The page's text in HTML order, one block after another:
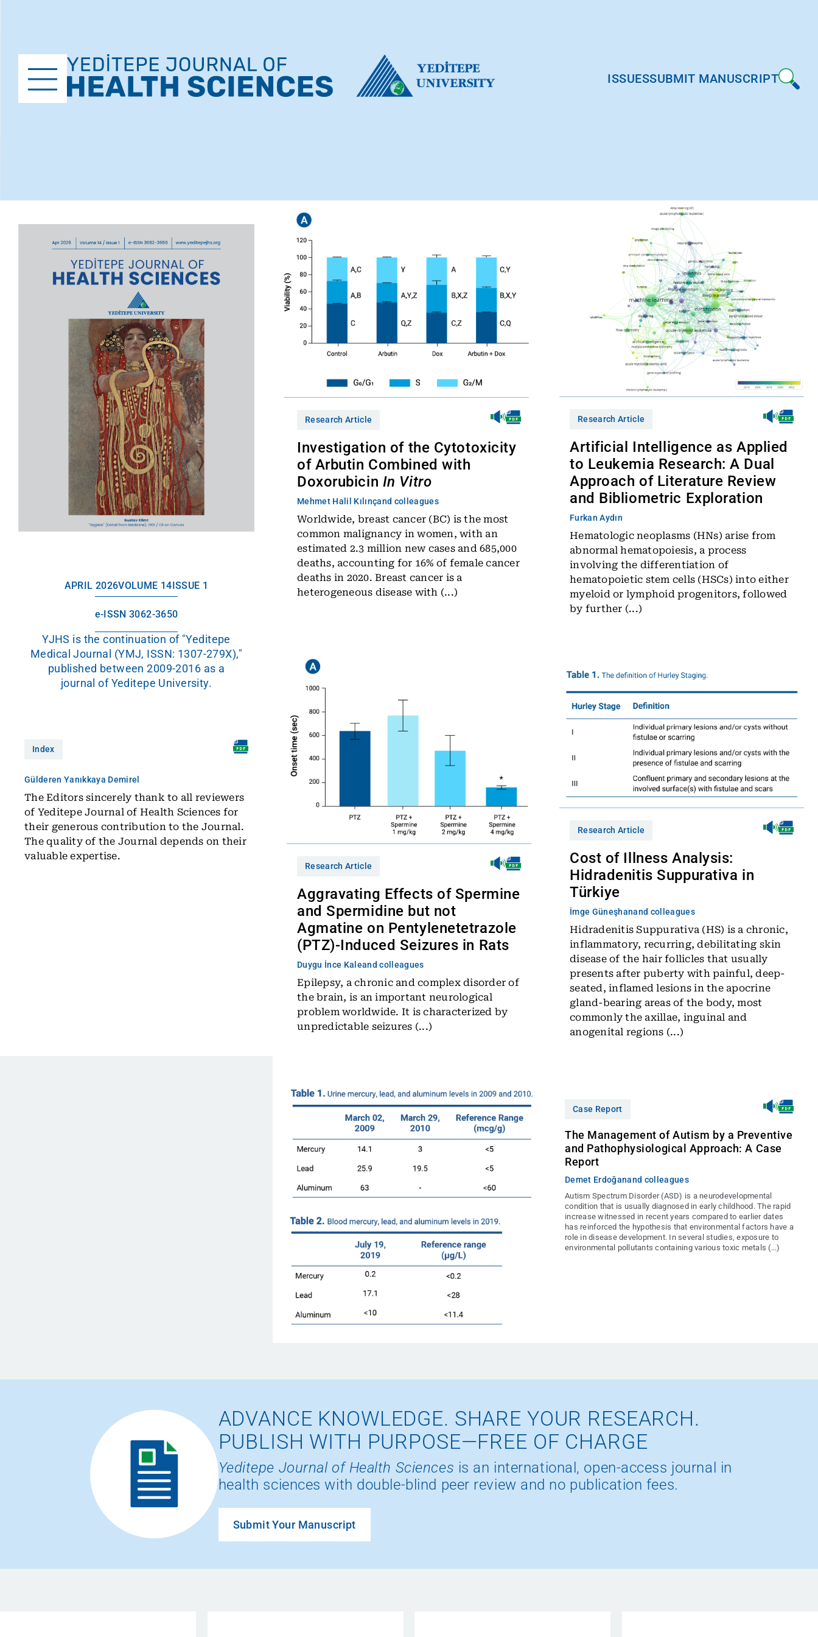
ISSUESSUBMIT MANUSCRIPT
APRIL 2026VOLUME 14ISSUE 1
e-ISSN 3062-3650
YJHS is the continuation of "Yeditepe
Medical Journal (YMJ, ISSN: 1307-279X),"
published between 2009-2016 as a
journal of Yeditepe University.
Index
Gülderen Yanıkkaya Demirel
The Editors sincerely thank to all reviewers
of Yeditepe Journal of Health Sciences for
their generous contribution to the Journal.
The quality of the Journal depends on their
valuable expertise.
Research Article
Investigation of the Cytotoxicity
of Arbutin Combined with
Doxorubicin In Vitro
Mehmet Halil Kılınçand colleagues
Worldwide, breast cancer (BC) is the most
common malignancy in women, with an
estimated 2.3 million new cases and 685,000
deaths, accounting for 16% of female cancer
deaths in 2020. Breast cancer is a
heterogeneous disease with (...)
Research Article
Aggravating Effects of Spermine
and Spermidine but not
Agmatine on Pentylenetetrazole
(PTZ)-Induced Seizures in Rats
Duygu İnce Kaleand colleagues
Epilepsy, a chronic and complex disorder of
the brain, is an important neurological
problem worldwide. It is characterized by
unpredictable seizures (...)
Research Article
Artificial Intelligence as Applied
to Leukemia Research: A Dual
Approach of Literature Review
and Bibliometric Exploration
Furkan Aydın
Hematologic neoplasms (HNs) arise from
abnormal hematopoiesis, a process
involving the differentiation of
hematopoietic stem cells (HSCs) into either
myeloid or lymphoid progenitors, followed
by further (...)
Research Article
Cost of Illness Analysis:
Hidradenitis Suppurativa in
Türkiye
İmge Güneşhanand colleagues
Hidradenitis Suppurativa (HS) is a chronic,
inflammatory, recurring, debilitating skin
disease of the hair follicles that usually
presents after puberty with painful, deep-
seated, inflamed lesions in the apocrine
gland-bearing areas of the body, most
commonly the axillae, inguinal and
anogenital regions (...)
Case Report
The Management of Autism by a Preventive
and Pathophysiological Approach: A Case
Report
Demet Erdoğanand colleagues
Autism Spectrum Disorder (ASD) is a neurodevelopmental
condition that is usually diagnosed in early childhood. The rapid
increase witnessed in recent years compared to earlier dates
has reinforced the hypothesis that environmental factors have a
role in disease development. In several studies, exposure to
environmental pollutants containing various toxic metals (...)
ADVANCE KNOWLEDGE. SHARE YOUR RESEARCH.
PUBLISH WITH PURPOSE—FREE OF CHARGE
Yeditepe Journal of Health Sciences is an international, open-access journal in
health sciences with double-blind peer review and no publication fees.
Submit Your Manuscript